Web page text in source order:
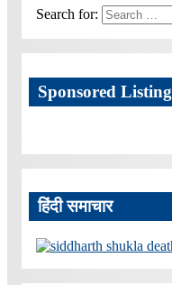
Search for:
Sponsored Listing
हिंदी समाचार